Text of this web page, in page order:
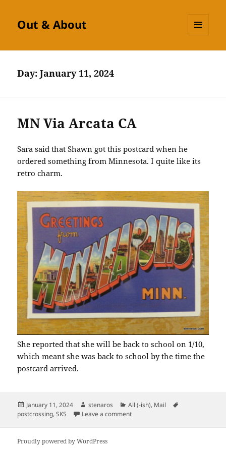
Out & About
Day:January 11, 2024
MN Via Arcata CA
Sara said that Shawn got this postcard when he
ordered something from Minnesota. I quite like its
retro charm.
She reported that she will be back to school on `1/10,
which meant she was back to school by the time the
postcard arrived.
Posted
on
January 11, 2024 Author
stenaros Categories
All (-ish), Mail
postcrossing,SKS Leave a commenton MN Via Arcata CA
Proudly powered by WordPress